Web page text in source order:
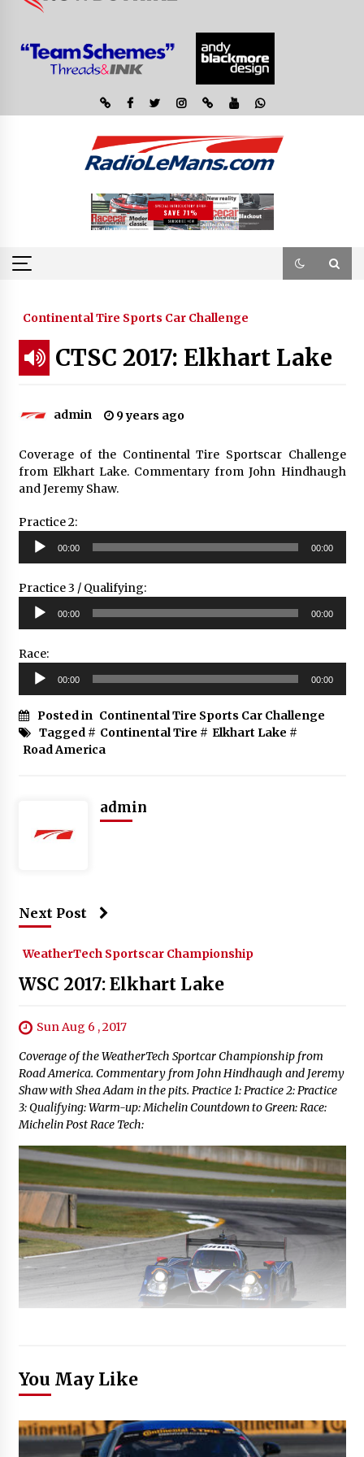
Continental Tire Sports Car Challenge
CTSC 2017: Elkhart Lake
admin 9 years ago
Coverage of the Continental Tire Sportscar Challenge
from Elkhart Lake. Commentary from John Hindhaugh
and Jeremy Shaw.
Practice 2:
Audio
Player
00:00 00:00
Practice 3 / Qualifying:
Audio
Player
00:00 00:00
Race:
Audio
Player
00:00 00:00
Posted in Continental Tire Sports Car Challenge
Tagged # Continental Tire # Elkhart Lake #
Road America
admin
Next Post
WeatherTech Sportscar Championship
WSC 2017: Elkhart Lake
Sun Aug 6 , 2017
Coverage of the WeatherTech Sportcar Championship from
Road America. Commentary from John Hindhaugh and Jeremy
Shaw with Shea Adam in the pits. Practice 1: Practice 2: Practice
3: Qualifying: Warm-up: Michelin Countdown to Green: Race:
Michelin Post Race Tech:
You May Like